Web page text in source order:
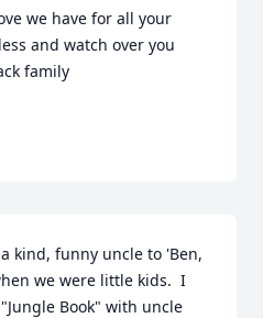
we have for all your
and watch over you
family
kind, funny uncle to 'Ben,
we were little kids.  I
Book" with uncle